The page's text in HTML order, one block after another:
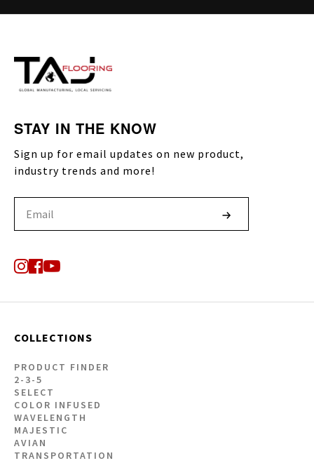
COLLECTIONS
PRODUCT FINDER
2-3-5
SELECT
COLOR INFUSED
WAVELENGTH
MAJESTIC
AVIAN
TRANSPORTATION
STAY IN THE KNOW
Sign up for email updates on new product,
industry trends and more!